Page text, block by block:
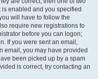
enabled and you specified
will have to follow the
require new registrations to
before you can logon;
If you were sent an email,
email, you may have provided
been picked up by a spam
is correct, try contacting an